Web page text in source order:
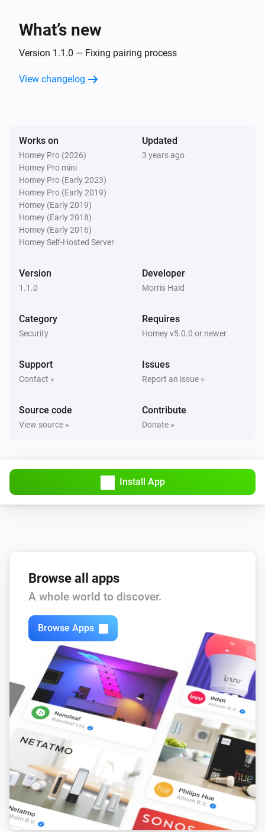
Hörmann BiSecur
Toggle open or closed
What’s new
Version 1.1.0 — Fixing pairing process
View changelog
Works on
Homey Pro (2026)
Homey Pro mini
Homey Pro (Early 2023)
Homey Pro (Early 2019)
Homey (Early 2019)
Homey (Early 2018)
Homey (Early 2016)
Homey Self-Hosted Server
Updated
3 years ago
Version
1.1.0
Developer
Morris Haid
Category
Security
Requires
Homey v5.0.0 or newer
Support
Contact »
Issues
Report an issue »
Source code
View source »
Contribute
Donate »
Install App
Browse all apps
A whole world to discover.
Browse Apps